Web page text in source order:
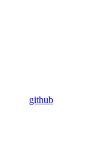
github